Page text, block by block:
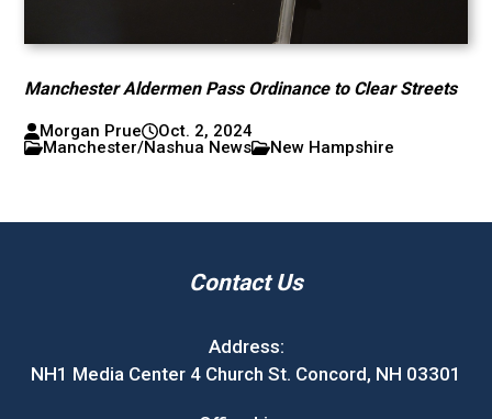
Manchester Aldermen Pass Ordinance to Clear Streets
Morgan Prue
Oct. 2, 2024
Manchester/Nashua News
New Hampshire
Contact Us
Address:
NH1 Media Center 4 Church St. Concord, NH 03301